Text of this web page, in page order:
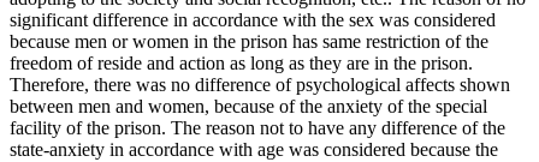
significant difference in accordance with the sex was considered
because men or women in the prison has same restriction of the
freedom of reside and action as long as they are in the prison.
Therefore, there was no difference of psychological affects shown
between men and women, because of the anxiety of the special
facility of the prison. The reason not to have any difference of the
state-anxiety in accordance with age was considered because the